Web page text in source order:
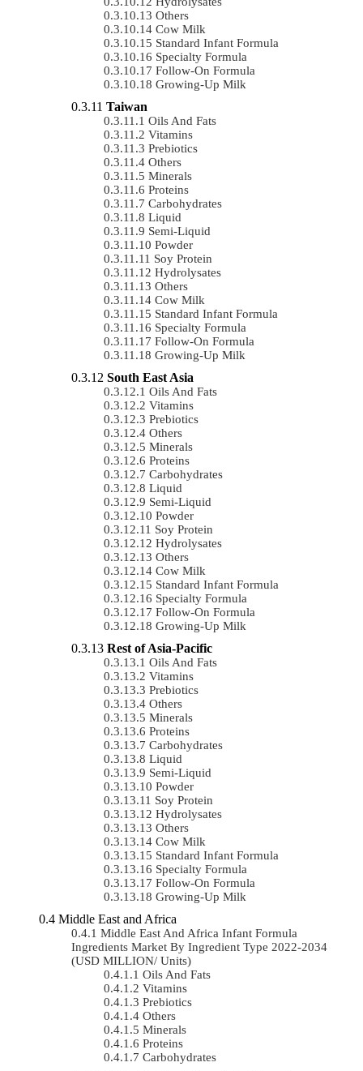
Others
Cow Milk
Standard Infant Formula
Specialty Formula
Follow-On Formula
Growing-Up Milk
Taiwan
Oils And Fats
Vitamins
Prebiotics
Others
Minerals
Proteins
Carbohydrates
Liquid
Semi-Liquid
Powder
Soy Protein
Hydrolysates
Others
Cow Milk
Standard Infant Formula
Specialty Formula
Follow-On Formula
Growing-Up Milk
South East Asia
Oils And Fats
Vitamins
Prebiotics
Others
Minerals
Proteins
Carbohydrates
Liquid
Semi-Liquid
Powder
Soy Protein
Hydrolysates
Others
Cow Milk
Standard Infant Formula
Specialty Formula
Follow-On Formula
Growing-Up Milk
Rest of Asia-Pacific
Oils And Fats
Vitamins
Prebiotics
Others
Minerals
Proteins
Carbohydrates
Liquid
Semi-Liquid
Powder
Soy Protein
Hydrolysates
Others
Cow Milk
Standard Infant Formula
Specialty Formula
Follow-On Formula
Growing-Up Milk
Middle East and Africa
Middle East And Africa Infant Formula
Ingredients Market By Ingredient Type 2022-2034
(USD MILLION/ Units)
Oils And Fats
Vitamins
Prebiotics
Others
Minerals
Proteins
Carbohydrates